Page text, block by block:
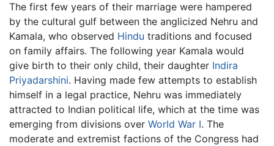
The first few years of their marriage were hampered
by the cultural gulf between the anglicized Nehru and
Kamala, who observed Hindu traditions and focused
on family affairs. The following year Kamala would
give birth to their only child, their daughter Indira
Priyadarshini. Having made few attempts to establish
himself in a legal practice, Nehru was immediately
attracted to Indian political life, which at the time was
emerging from divisions over World War I. The
moderate and extremist factions of the Congress had